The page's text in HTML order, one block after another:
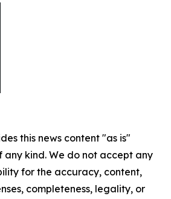
this news content "as is"
kind. We do not accept any
for the accuracy, content,
completeness, legality, or